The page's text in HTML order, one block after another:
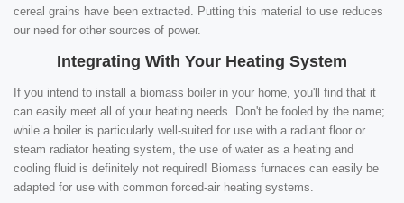
cereal grains have been extracted. Putting this material to use reduces
our need for other sources of power.
Integrating With Your Heating System
If you intend to install a biomass boiler in your home, you'll find that it
can easily meet all of your heating needs. Don't be fooled by the name;
while a boiler is particularly well-suited for use with a radiant floor or
steam radiator heating system, the use of water as a heating and
cooling fluid is definitely not required! Biomass furnaces can easily be
adapted for use with common forced-air heating systems.